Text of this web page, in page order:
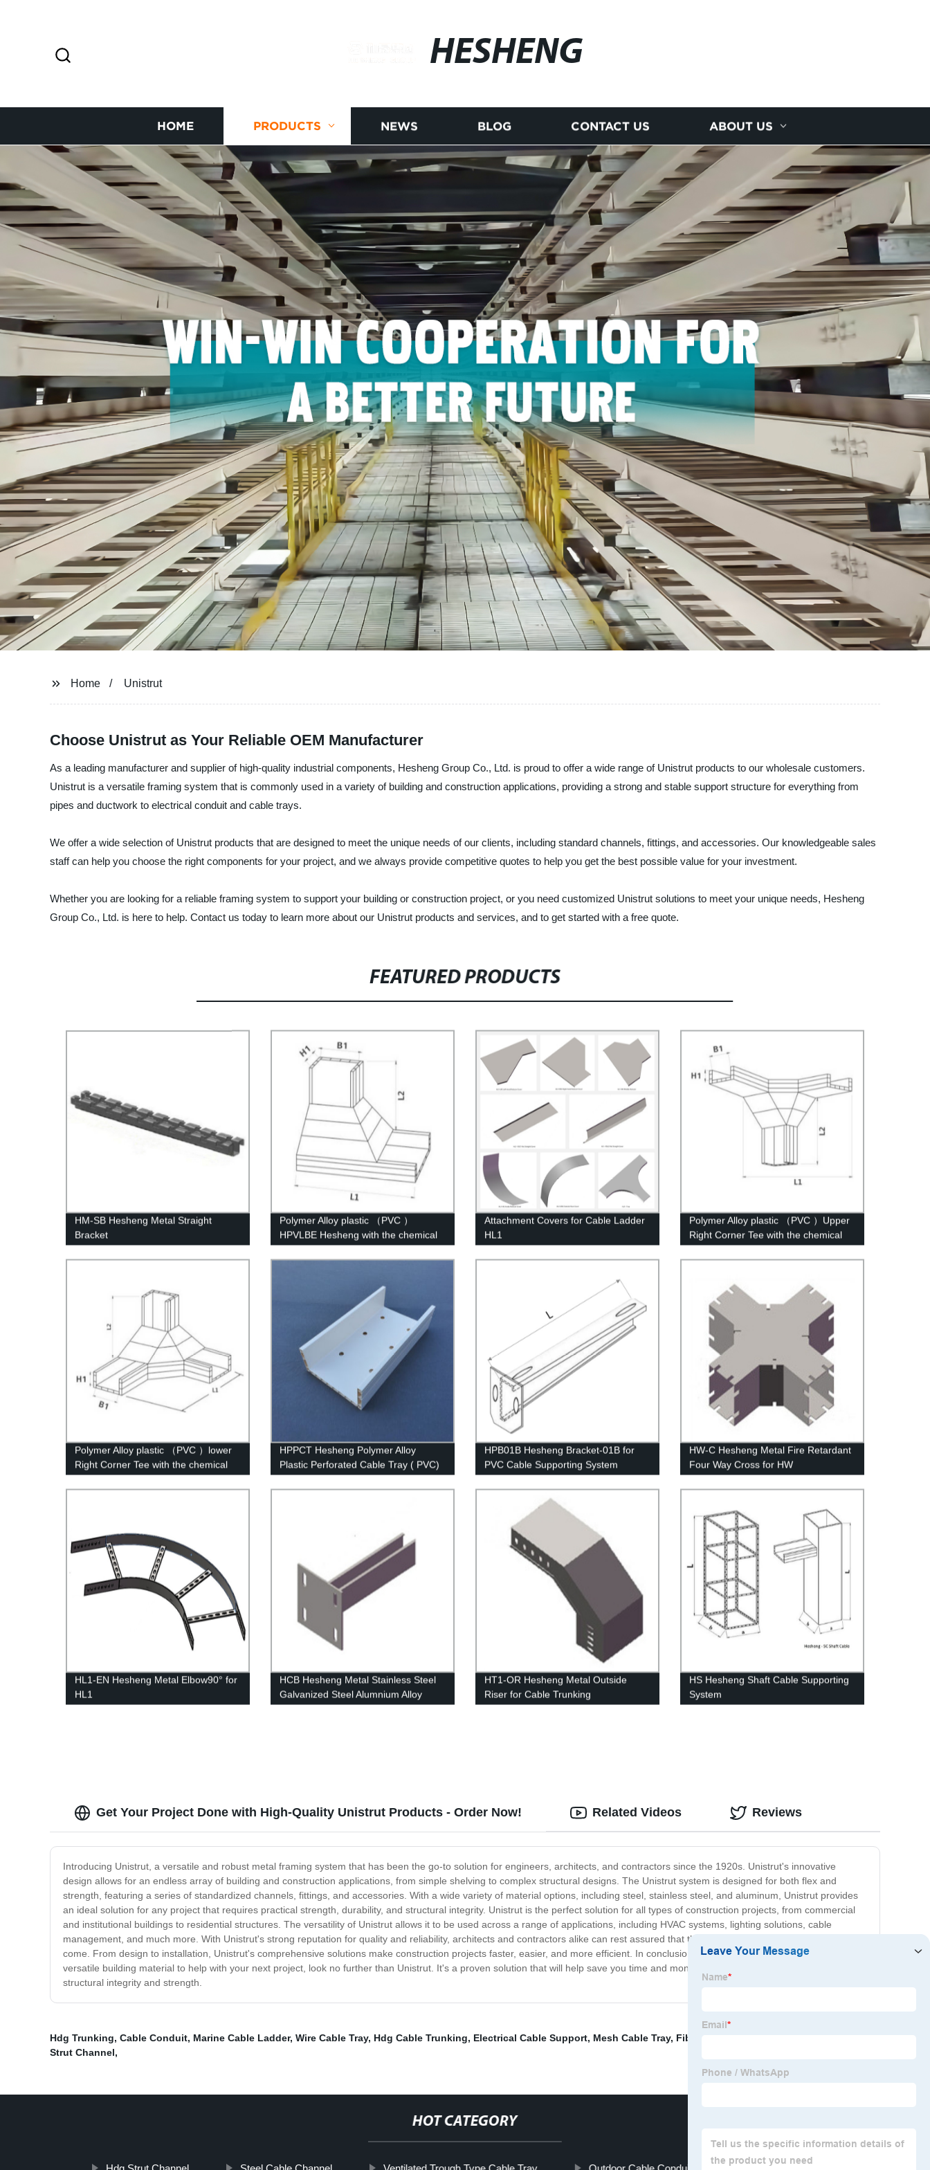
HESHENG
HOME PRODUCTS NEWS BLOG CONTACT US ABOUT US
Home Unistrut
Choose Unistrut as Your Reliable OEM Manufacturer
As a leading manufacturer and supplier of high-quality industrial components, Hesheng Group Co., Ltd. is proud to offer a wide range of Unistrut products to our wholesale customers.
Unistrut is a versatile framing system that is commonly used in a variety of building and construction applications, providing a strong and stable support structure for everything from
pipes and ductwork to electrical conduit and cable trays.
We offer a wide selection of Unistrut products that are designed to meet the unique needs of our clients, including standard channels, fittings, and accessories. Our knowledgeable sales
staff can help you choose the right components for your project, and we always provide competitive quotes to help you get the best possible value for your investment.
Whether you are looking for a reliable framing system to support your building or construction project, or you need customized Unistrut solutions to meet your unique needs, Hesheng
Group Co., Ltd. is here to help. Contact us today to learn more about our Unistrut products and services, and to get started with a free quote.
FEATURED PRODUCTS
HM-SB Hesheng Metal Straight
Bracket
Polymer Alloy plastic （PVC ）
HPVLBE Hesheng with the chemical
Attachment Covers for Cable Ladder
HL1
Polymer Alloy plastic （PVC ）Upper
Right Corner Tee with the chemical
Polymer Alloy plastic （PVC ）lower
Right Corner Tee with the chemical
structure of whisker modified
HPPCT Hesheng Polymer Alloy
Plastic Perforated Cable Tray ( PVC)
HPB01B Hesheng Bracket-01B for
PVC Cable Supporting System
HW-C Hesheng Metal Fire Retardant
Four Way Cross for HW
HL1-EN Hesheng Metal Elbow90° for
HL1
HCB Hesheng Metal Stainless Steel
Galvanized Steel Alumnium Alloy
Celling Bracket
HT1-OR Hesheng Metal Outside
Riser for Cable Trunking
HS Hesheng Shaft Cable Supporting
System
Get Your Project Done with High-Quality Unistrut Products - Order Now!
Introducing Unistrut, a versatile and robust metal framing system that has been the go-to solution for engineers, architects, and contractors since the 1920s. Unistrut's innovative
design allows for an endless array of building and construction applications, from simple shelving to complex structural designs. The Unistrut system is designed for both flex and
strength, featuring a series of standardized channels, fittings, and accessories. With a wide variety of material options, including steel, stainless steel, and aluminum, Unistrut provides
an ideal solution for any project that requires practical strength, durability, and structural integrity. Unistrut is the perfect solution for all types of construction projects, from commercial
and institutional buildings to residential structures. The versatility of Unistrut allows it to be used across a range of applications, including HVAC systems, lighting solutions, cable
management, and much more. With Unistrut's strong reputation for quality and reliability, architects and contractors alike can rest assured that their projects will hold up for years to
come. From design to installation, Unistrut's comprehensive solutions make construction projects faster, easier, and more efficient. In conclusion, if you're looking for a reliable and
versatile building material to help with your next project, look no further than Unistrut. It's a proven solution that will help save you time and money, all while providing outstanding
structural integrity and strength.
Related Videos Reviews
Hdg Trunking, Cable Conduit, Marine Cable Ladder, Wire Cable Tray, Hdg Cable Trunking, Electrical Cable Support, Mesh Cable Tray, Fiber Raceway
Strut Channel,
HOT CATEGORY